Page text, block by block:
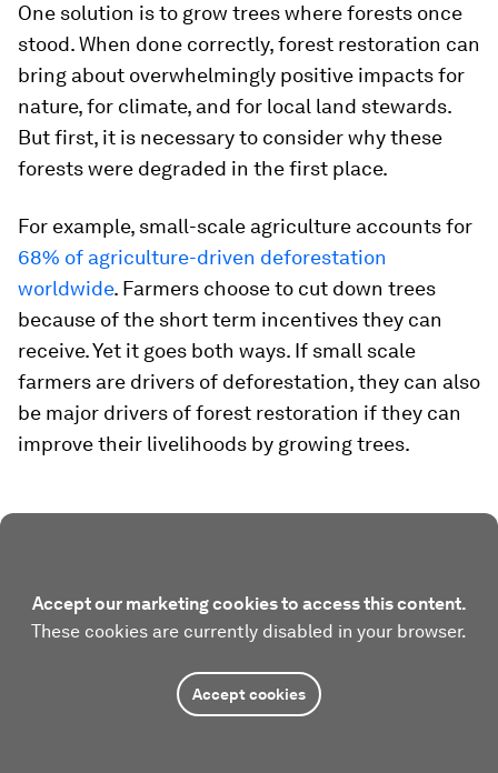
One solution is to grow trees where forests once
stood. When done correctly, forest restoration can
bring about overwhelmingly positive impacts for
nature, for climate, and for local land stewards.
But first, it is necessary to consider why these
forests were degraded in the first place.
For example, small-scale agriculture accounts for
68% of agriculture-driven deforestation
worldwide. Farmers choose to cut down trees
because of the short term incentives they can
receive. Yet it goes both ways. If small scale
farmers are drivers of deforestation, they can also
be major drivers of forest restoration if they can
improve their livelihoods by growing trees.
Accept our marketing cookies to access this content.
These cookies are currently disabled in your browser.
Accept cookies